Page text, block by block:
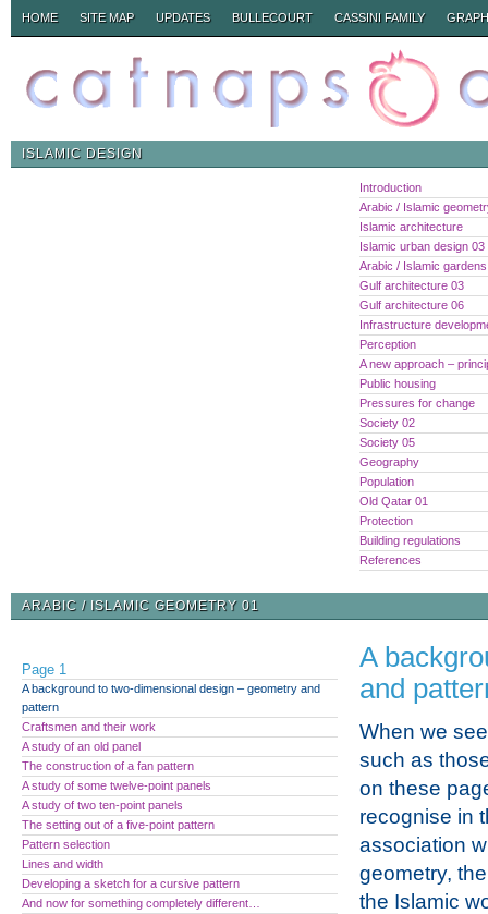
HOME SITE MAP UPDATES BULLECOURT CASSINI FAMILY
ISLAMIC DESIGN
Introduction
Arabic / Islamic
Islamic architecture
Islamic urban design 03
Arabic / Islamic gardens
Gulf architecture 03
Gulf architecture 06
Infrastructure
Perception
A new approach –
Public housing
Pressures for change
Society 02
Society 05
Geography
Population
Old Qatar 01
Protection
Building regulations
References
ARABIC / ISLAMIC GEOMETRY 01
A
and
When we
such as
on these
recognise in
association
geometry,
the Islamic
Page 1
A background to two-dimensional design – geometry and
pattern
Craftsmen and their work
A study of an old panel
The construction of a fan pattern
A study of some twelve-point panels
A study of two ten-point panels
The setting out of a five-point pattern
Pattern selection
Lines and width
Developing a sketch for a cursive pattern
And now for something completely different…